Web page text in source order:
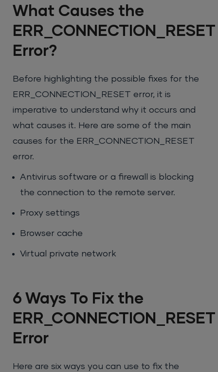
What Causes the
ERR_CONNECTION_RESET
Error?
Before highlighting the possible fixes for the
ERR_CONNECTION_RESET error, it is
imperative to understand why it occurs and
what causes it. Here are some of the main
causes for the ERR_CONNECTION_RESET
error.
Antivirus software or a firewall is blocking
the connection to the remote server.
Proxy settings
Browser cache
Virtual private network
6 Ways To Fix the
ERR_CONNECTION_RESET
Error
Here are six ways you can use to fix the